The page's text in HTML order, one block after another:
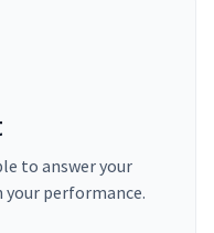
to answer your
your performance.